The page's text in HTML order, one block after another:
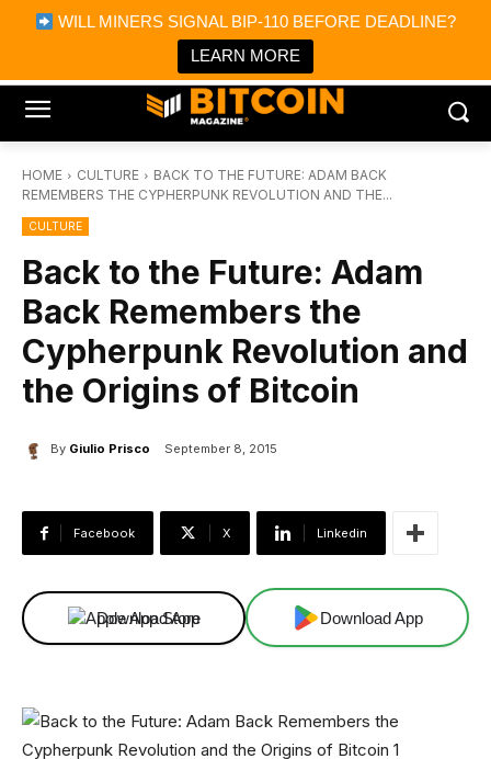
WILL MINERS SIGNAL BIP-110 BEFORE DEADLINE?
LEARN MORE
Bitcoin Magazine News
Bitcoin Magazine
Portfolio Tracker & Media
HOME CULTURE
BACK TO THE FUTURE: ADAM BACK
REMEMBERS THE CYPHERPUNK REVOLUTION AND THE...
CULTURE
Back to the Future: Adam
Back Remembers the
Cypherpunk Revolution and
the Origins of Bitcoin
By Giulio Prisco September 8, 2015
Facebook X Linkedin
Download App Download App